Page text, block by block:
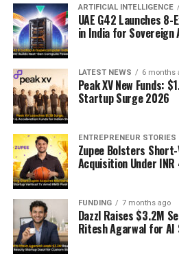
ARTIFICIAL INTELLIGENCE
UAE G42 Launches
in India for Sovereign
LATEST NEWS 6 months
Peak XV New Funds:
Startup Surge 2026
ENTREPRENEUR STORIES
Zupee Bolsters
Acquisition Under INR
FUNDING 7 months ago
Dazzl Raises $3.2M
Ritesh Agarwal for AI